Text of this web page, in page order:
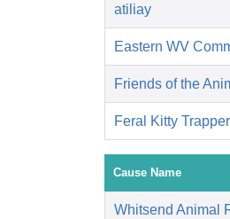
atiliay
Eastern WV
Friends of the
Feral Kitty
Cause Name
Whitsend Animal